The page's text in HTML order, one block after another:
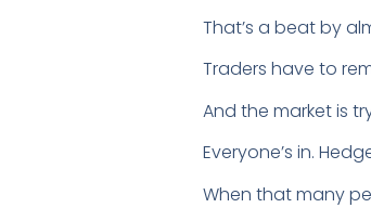
That’s a beat by
Traders have to
And the market is
Everyone’s in.
When that many